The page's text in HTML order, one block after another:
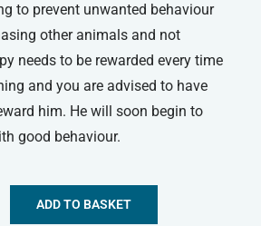
to prevent unwanted behaviour
other animals and not
needs to be rewarded every time
and you are advised to have
him. He will soon begin to
good behaviour.
ADD TO BASKET